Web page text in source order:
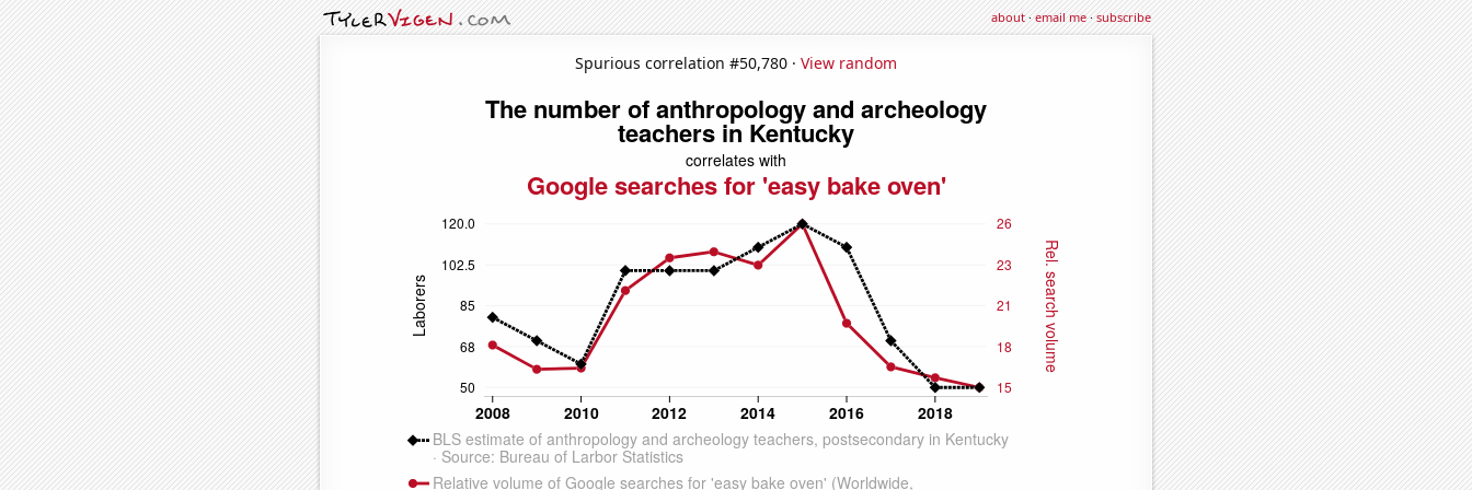
about·email me·subscribe
Spurious correlation #50,780 · View random